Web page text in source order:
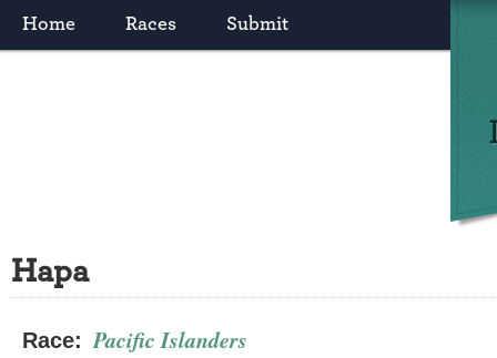
Home Races Submit
Hapa
Race: Pacific Islanders